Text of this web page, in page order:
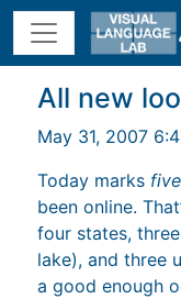
All new
May 31, 2007
Today marks
been online.
four states,
lake), and three
a good enough